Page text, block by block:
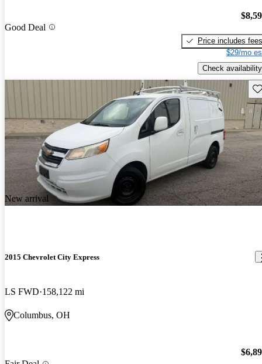
Good Deal
Price includes fees
$29/mo
Check availability
New arrival
2015 Chevrolet City Express
LS FWD 158,122 mi
Columbus, OH